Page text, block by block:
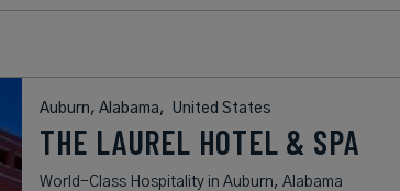
Auburn, Alabama, United States
THE LAUREL HOTEL & SPA
World-Class Hospitality in Auburn, Alabama